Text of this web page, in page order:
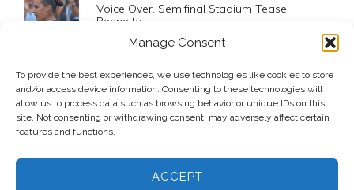
Manage Consent
To provide the best experiences, we use technologies like cookies to store
and/or access device information. Consenting to these technologies will
allow us to process data such as browsing behavior or unique IDs on this
site. Not consenting or withdrawing consent, may adversely affect certain
features and functions.
ACCEPT
Voice Over. Semifinal Stadium Tease.
Pennetta
2015 September 11
Day 7. Round of 16. Pablo Carreno Busta